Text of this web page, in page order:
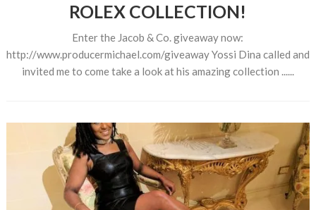
ROLEX COLLECTION!
Enter the Jacob & Co. giveaway now:
http://www.producermichael.com/giveaway Yossi Dina called and
invited me to come take a look at his amazing collection ......